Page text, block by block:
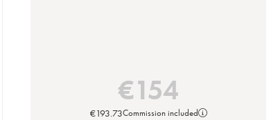
€154
€193.73Commission included